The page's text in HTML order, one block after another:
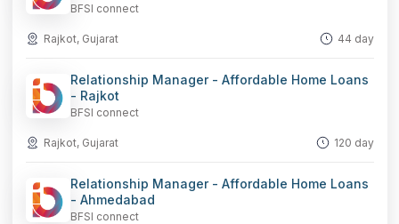
BFSI connect
Rajkot, Gujarat 44 day
Relationship Manager - Affordable Home Loans
- Rajkot
BFSI connect
Rajkot, Gujarat 120 day
Relationship Manager - Affordable Home Loans
- Ahmedabad
BFSI connect